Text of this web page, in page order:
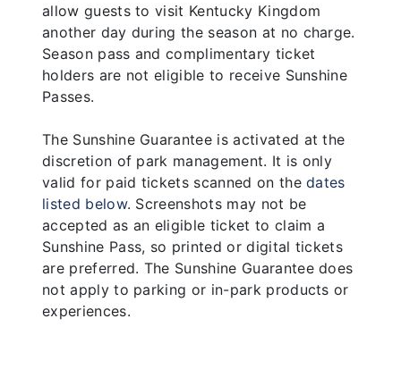
allow guests to visit Kentucky Kingdom
another day during the season at no charge.
Season pass and complimentary ticket
holders are not eligible to receive Sunshine
Passes.
The Sunshine Guarantee is activated at the
discretion of park management. It is only
valid for paid tickets scanned on thedates
listed below. Screenshots may not be
accepted as an eligible ticket to claim a
Sunshine Pass, so printed or digital tickets
are preferred. The Sunshine Guarantee does
not apply to parking or in-park products or
experiences.